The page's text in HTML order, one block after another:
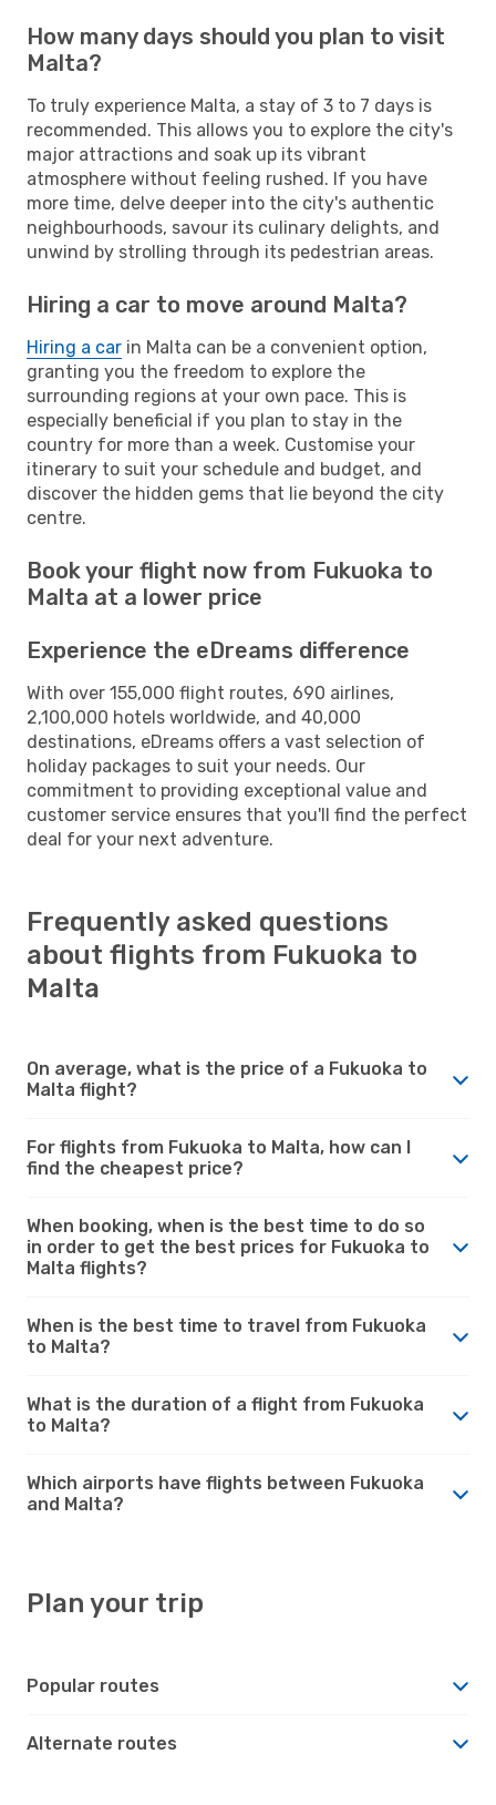
How many days should you plan to visit
Malta?
To truly experience Malta, a stay of 3 to 7 days is
recommended. This allows you to explore the city's
major attractions and soak up its vibrant
atmosphere without feeling rushed. If you have
more time, delve deeper into the city's authentic
neighbourhoods, savour its culinary delights, and
unwind by strolling through its pedestrian areas.
Hiring a car to move around Malta?
Hiring a car in Malta can be a convenient option,
granting you the freedom to explore the
surrounding regions at your own pace. This is
especially beneficial if you plan to stay in the
country for more than a week. Customise your
itinerary to suit your schedule and budget, and
discover the hidden gems that lie beyond the city
centre.
Book your flight now from Fukuoka to
Malta at a lower price
Experience the eDreams difference
With over 155,000 flight routes, 690 airlines,
2,100,000 hotels worldwide, and 40,000
destinations, eDreams offers a vast selection of
holiday packages to suit your needs. Our
commitment to providing exceptional value and
customer service ensures that you'll find the perfect
deal for your next adventure.
Frequently asked questions
about flights from Fukuoka to
Malta
On average, what is the price of a Fukuoka to
Malta flight?
For flights from Fukuoka to Malta, how can I
find the cheapest price?
When booking, when is the best time to do so
in order to get the best prices for Fukuoka to
Malta flights?
When is the best time to travel from Fukuoka
to Malta?
What is the duration of a flight from Fukuoka
to Malta?
Which airports have flights between Fukuoka
and Malta?
Plan your trip
Popular routes
Alternate routes